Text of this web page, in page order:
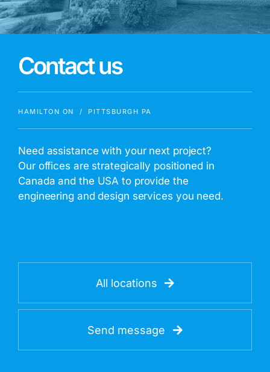
Contact us
HAMILTON ON / PITTSBURGH PA
Need assistance with your next project?
Our offices are strategically positioned in
Canada and the USA to provide the
engineering and design services you need.
All locations
Send message